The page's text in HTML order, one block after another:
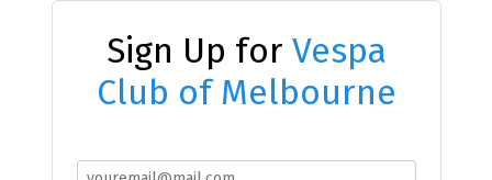
Sign Up for Vespa
Club of Melbourne